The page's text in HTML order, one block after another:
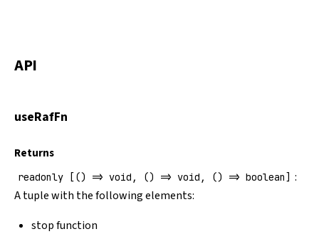
API
useRafFn
Returns
readonly [() => void, () => void, () => boolean] :
A tuple with the following elements:
stop function